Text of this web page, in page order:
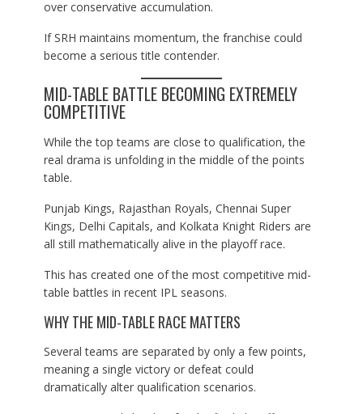
over conservative accumulation.
If SRH maintains momentum, the franchise could
become a serious title contender.
MID-TABLE BATTLE BECOMING EXTREMELY
COMPETITIVE
While the top teams are close to qualification, the
real drama is unfolding in the middle of the points
table.
Punjab Kings, Rajasthan Royals, Chennai Super
Kings, Delhi Capitals, and Kolkata Knight Riders are
all still mathematically alive in the playoff race.
This has created one of the most competitive mid-
table battles in recent IPL seasons.
WHY THE MID-TABLE RACE MATTERS
Several teams are separated by only a few points,
meaning a single victory or defeat could
dramatically alter qualification scenarios.